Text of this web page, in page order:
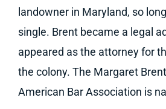
landowner in Maryland, so
single. Brent became a legal
appeared as the attorney for
the colony. The Margaret
American Bar Association is